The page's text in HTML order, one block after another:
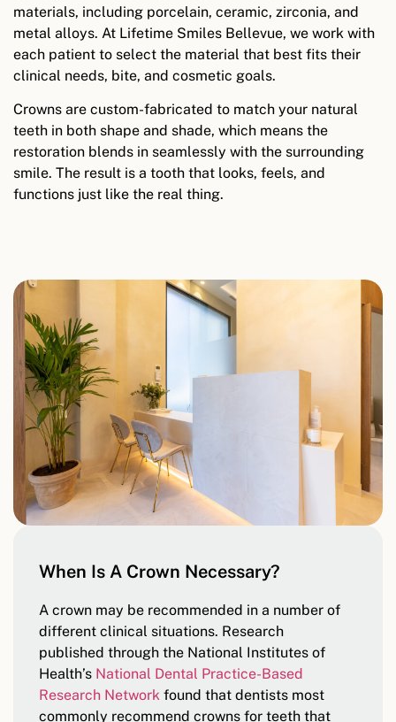
materials, including porcelain, ceramic, zirconia, and
metal alloys. At Lifetime Smiles Bellevue, we work with
each patient to select the material that best fits their
clinical needs, bite, and cosmetic goals.
Crowns are custom-fabricated to match your natural
teeth in both shape and shade, which means the
restoration blends in seamlessly with the surrounding
smile. The result is a tooth that looks, feels, and
functions just like the real thing.
When Is A Crown Necessary?
A crown may be recommended in a number of
different clinical situations. Research
published through the National Institutes of
Health’s National Dental Practice-Based
Research Network found that dentists most
commonly recommend crowns for teeth that